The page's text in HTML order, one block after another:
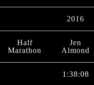
2016
Half
Marathon
Jen
Almond
1:38:08